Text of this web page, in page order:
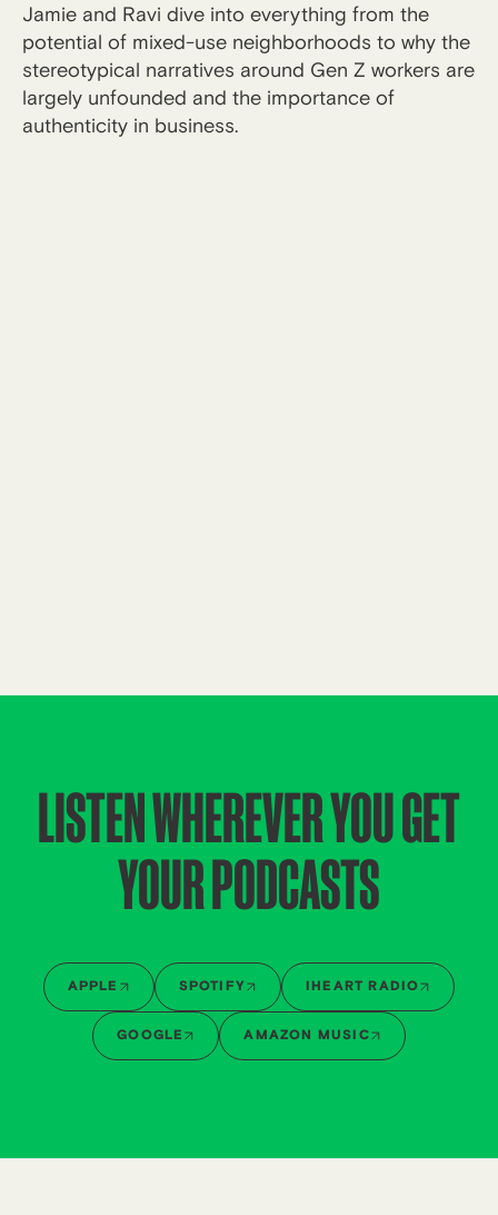
Jamie and Ravi dive into everything from the
potential of mixed-use neighborhoods to why the
stereotypical narratives around Gen Z workers are
largely unfounded and the importance of
authenticity in business.
LISTEN WHEREVER YOU GET
YOUR PODCASTS
APPLE SPOTIFY IHEART RADIO
GOOGLE AMAZON MUSIC